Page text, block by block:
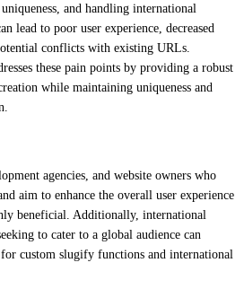
and handling international
lead to poor user experience, decreased
conflicts with existing URLs.
these pain points by providing a robust
while maintaining uniqueness and
agencies, and website owners who
aim to enhance the overall user experience
beneficial. Additionally, international
to cater to a global audience can
custom slugify functions and international